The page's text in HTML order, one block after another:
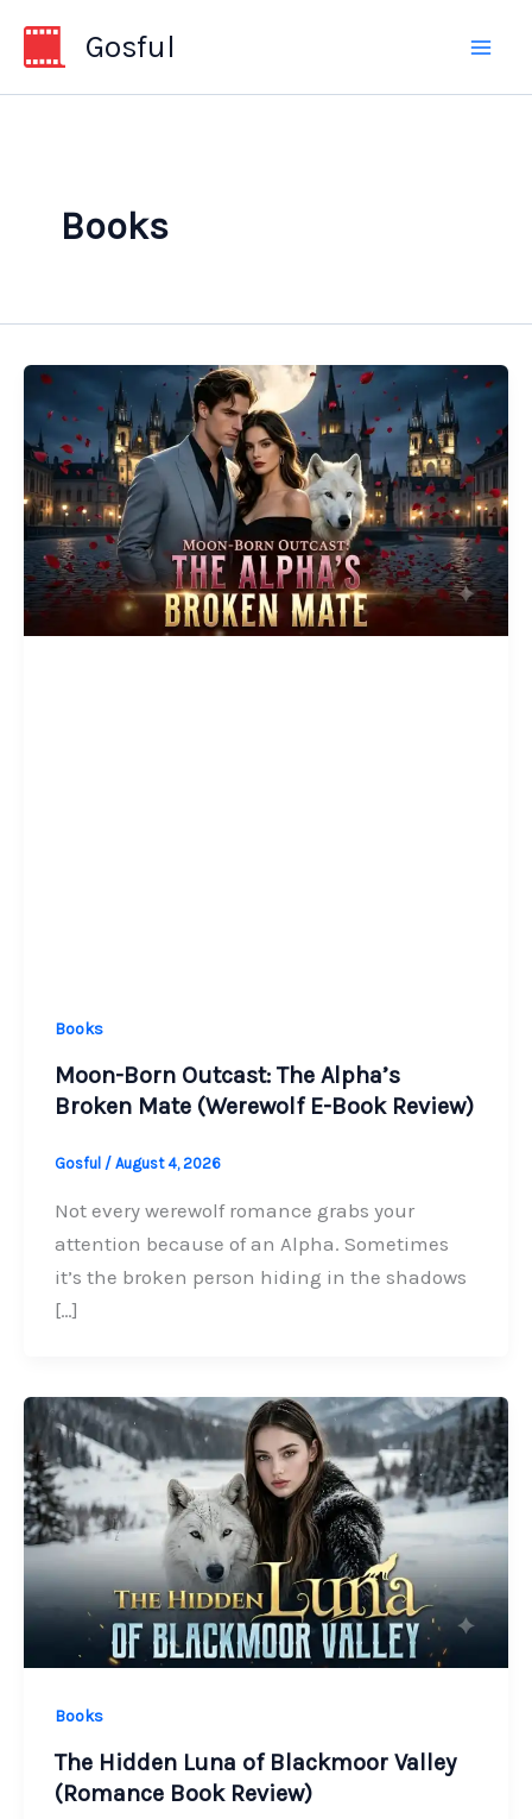
Gosful
Books
Books
Moon-Born Outcast: The Alpha’s
Broken Mate (Werewolf E-Book Review)
Gosful / August 4, 2026
Not every werewolf romance grabs your
attention because of an Alpha. Sometimes
it’s the broken person hiding in the shadows
[…]
Books
The Hidden Luna of Blackmoor Valley
(Romance Book Review)